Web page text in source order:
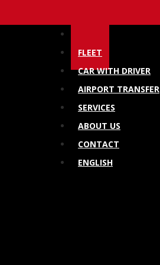
FLEET
CAR WITH DRIVER
AIRPORT TRANSFER
SERVICES
ABOUT US
CONTACT
ENGLISH